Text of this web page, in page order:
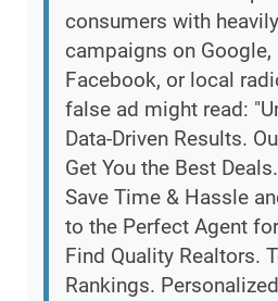
consumers with
campaigns on Google,
Facebook, or local
false ad might read:
Data-Driven Results.
Get You the Best
Save Time & Hassle
to the Perfect Agent
Find Quality Realtors.
Rankings.